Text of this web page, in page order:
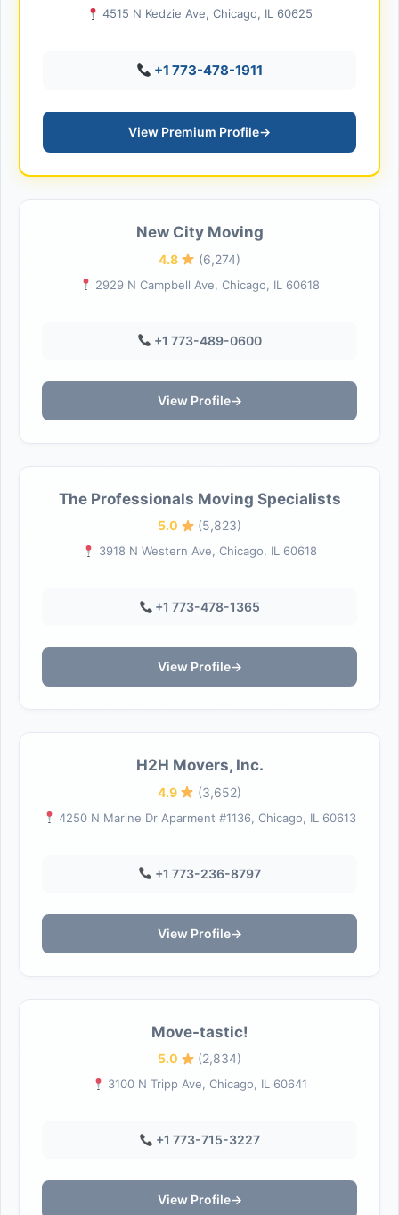
4515 N Kedzie Ave, Chicago, IL 60625
+1 773-478-1911
View Premium Profile→
New City Moving
4.8 (6,274)
2929 N Campbell Ave, Chicago, IL 60618
+1 773-489-0600
View Profile→
The Professionals Moving Specialists
5.0 (5,823)
3918 N Western Ave, Chicago, IL 60618
+1 773-478-1365
View Profile→
H2H Movers, Inc.
4.9 (3,652)
4250 N Marine Dr Aparment #1136, Chicago, IL 60613
+1 773-236-8797
View Profile→
Move-tastic!
5.0 (2,834)
3100 N Tripp Ave, Chicago, IL 60641
+1 773-715-3227
View Profile→